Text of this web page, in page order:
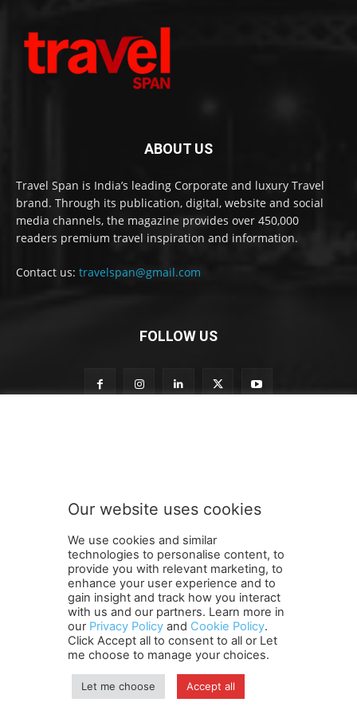
ABOUT US
Travel Span is India’s leading Corporate and luxury Travel
brand. Through its publication, digital, website and social
media channels, the magazine provides over 450,000
readers premium travel inspiration and information.
Contact us: travelspan@gmail.com
FOLLOW US
n
w
s
l
e
t
t
e
r
SUBMIT
Terms and Conditions Contact Us Careers
Newsletter
Subscribe
Cookie policy About Us
Privacy Policy
Shipping and Delivery Policy
Orders, Payments, Refund and Cancellation Rights
Copyright
Our website uses cookies
We use cookies and similar
technologies to personalise content, to
provide you with relevant marketing, to
enhance your user experience and to
gain insight and track how you interact
with us and our partners. Learn more in
our Privacy Policy and Cookie Policy.
Click Accept all to consent to all or Let
me choose to manage your choices.
Let me choose Accept all